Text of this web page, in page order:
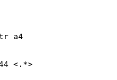
a4
<.*>